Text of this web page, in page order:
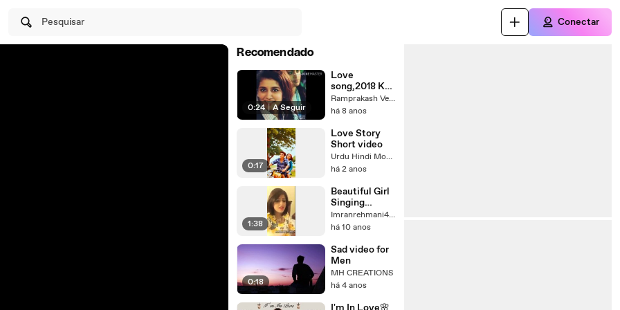
Pesquisar Conectar
Recomendado
0:24 | A Seguir
Love
song,2018 Ka
sabse papular
video
Ramprakash Verma
há 8 anos
0:17
Love Story
Short video
Urdu Hindi Moral Story
há 2 anos
1:38
Beautiful Girl
Singing
Romantic
Song -
Imranrehmani451
há 10 anos
0:18
Sad video for
Men
MH CREATIONS
há 4 anos